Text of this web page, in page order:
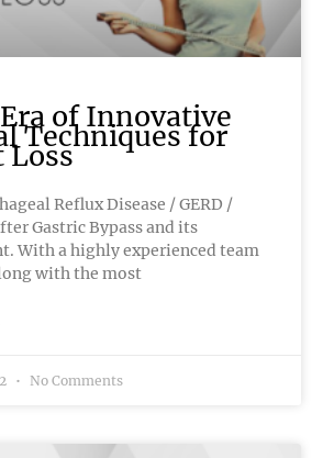
of Innovative
Techniques for
Loss
Reflux Disease / GERD /
Gastric Bypass and its
With a highly experienced team
with the most
No Comments